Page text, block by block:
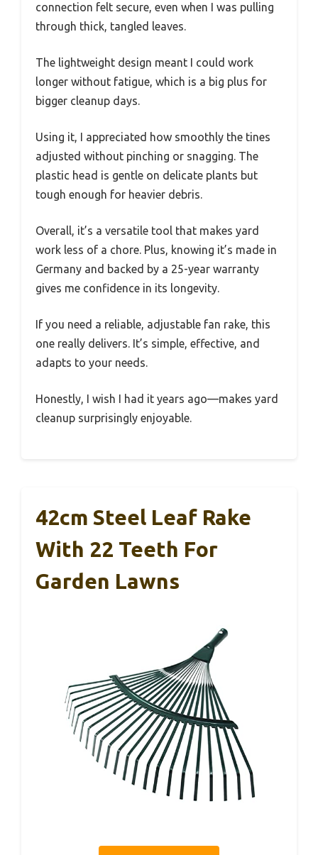
connection felt secure, even when I was pulling
through thick, tangled leaves.
The lightweight design meant I could work
longer without fatigue, which is a big plus for
bigger cleanup days.
Using it, I appreciated how smoothly the tines
adjusted without pinching or snagging. The
plastic head is gentle on delicate plants but
tough enough for heavier debris.
Overall, it’s a versatile tool that makes yard
work less of a chore. Plus, knowing it’s made in
Germany and backed by a 25-year warranty
gives me confidence in its longevity.
If you need a reliable, adjustable fan rake, this
one really delivers. It’s simple, effective, and
adapts to your needs.
Honestly, I wish I had it years ago—makes yard
cleanup surprisingly enjoyable.
42cm Steel Leaf Rake
With 22 Teeth For
Garden Lawns